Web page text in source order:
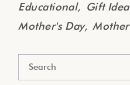
Educational
Gift
Mother's Day